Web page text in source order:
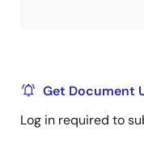
Get Document
Log in required to